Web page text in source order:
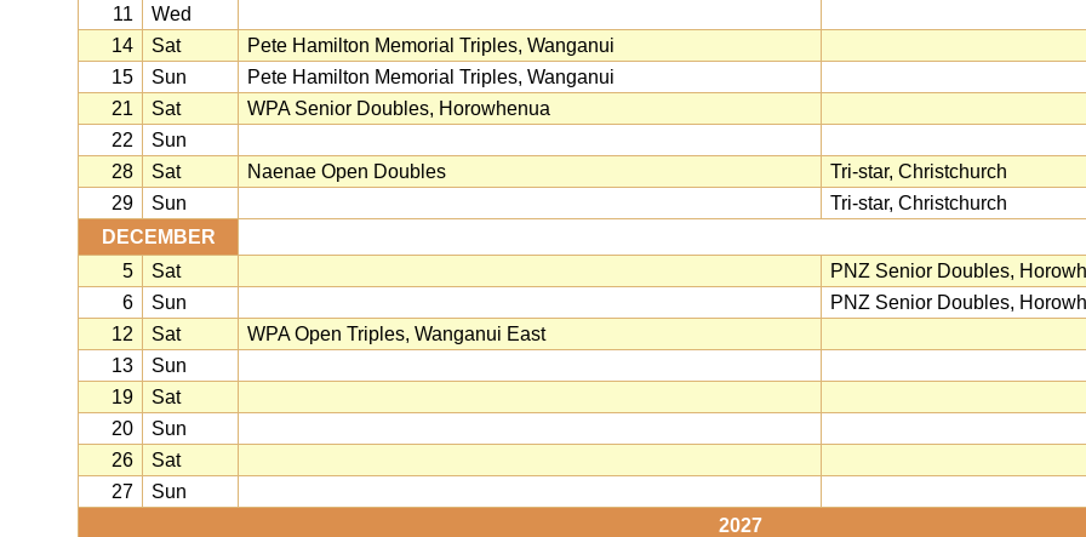
11
Wed
14
Sat
Pete Hamilton Memorial Triples, Wanganui
15
Sun
Pete Hamilton Memorial Triples, Wanganui
21
Sat
WPA Senior Doubles, Horowhenua
22
Sun
28
Sat Naenae Open Doubles
Tri-star, Christchurch
29
Sun
Tri-star, Christchurch
DECEMBER
5
Sat
PNZ Senior Doubles,
6
Sun
PNZ Senior Doubles,
12
Sat
WPA Open Triples, Wanganui East
13
Sun
19
Sat
20
Sun
26
Sat
27
Sun
2027